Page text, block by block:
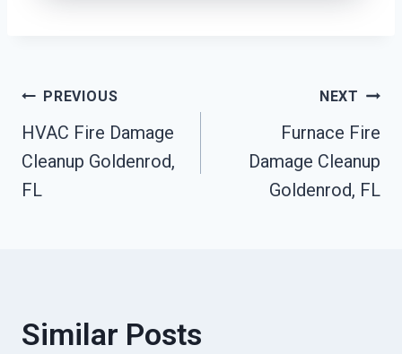
Post
Navigation
PREVIOUS
HVAC Fire Damage
Cleanup Goldenrod,
FL
NEXT
Furnace Fire
Damage Cleanup
Goldenrod, FL
Similar Posts